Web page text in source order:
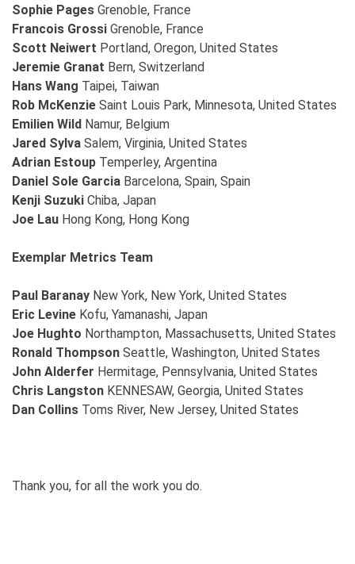
Sophie Pages Grenoble, France
Francois Grossi Grenoble, France
Scott Neiwert Portland, Oregon, United States
Jeremie Granat Bern, Switzerland
Hans Wang Taipei, Taiwan
Rob McKenzie Saint Louis Park, Minnesota, United States
Emilien Wild Namur, Belgium
Jared Sylva Salem, Virginia, United States
Adrian Estoup Temperley, Argentina
Daniel Sole Garcia Barcelona, Spain, Spain
Kenji Suzuki Chiba, Japan
Joe Lau Hong Kong, Hong Kong
Exemplar Metrics Team
Paul Baranay New York, New York, United States
Eric Levine Kofu, Yamanashi, Japan
Joe Hughto Northampton, Massachusetts, United States
Ronald Thompson Seattle, Washington, United States
John Alderfer Hermitage, Pennsylvania, United States
Chris Langston KENNESAW, Georgia, United States
Dan Collins Toms River, New Jersey, United States
Thank you, for all the work you do.